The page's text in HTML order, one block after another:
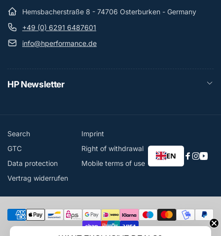
Hemsbacherstraße 8 - 74706 Osterburken - Germany
+49 (0) 6291 6487601
info@hperformance.de
HP Newsletter
Search
Imprint
GTC
Right of withdrawal
Data protection
Mobile terms of use
Vertrag widerrufen
EN
Payment